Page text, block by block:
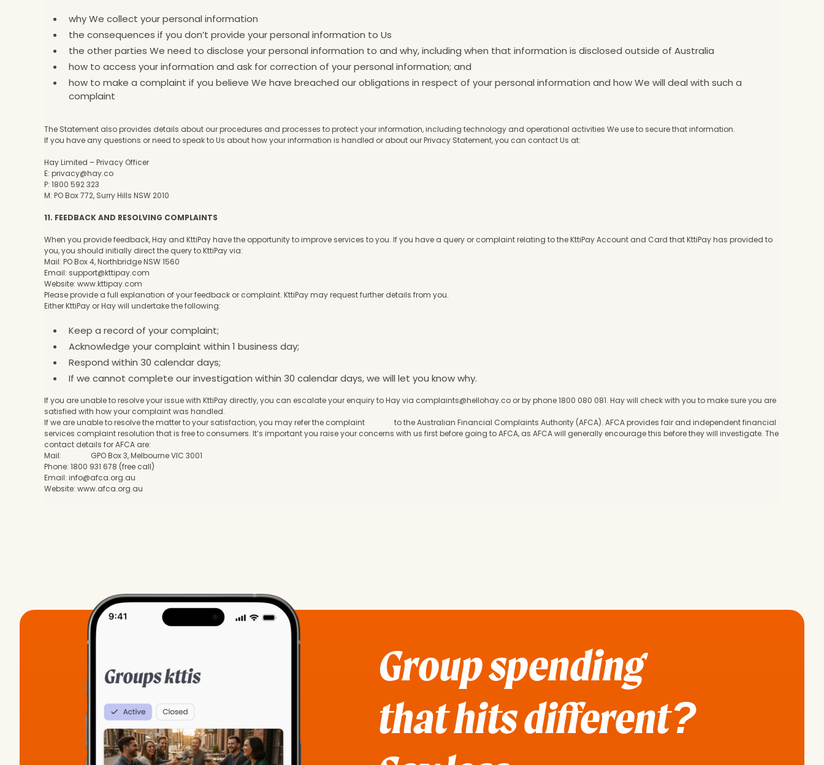
why We collect your personal information
the consequences if you don’t provide your personal information to Us
the other parties We need to disclose your personal information to and why, including when that information is disclosed outside of Australia
how to access your information and ask for correction of your personal information; and
how to make a complaint if you believe We have breached our obligations in respect of your personal information and how We will deal with such a
complaint
The Statement also provides details about our procedures and processes to protect your information, including technology and operational activities We use to secure that information.
If you have any questions or need to speak to Us about how your information is handled or about our Privacy Statement, you can contact Us at:
Hay Limited – Privacy Officer
E: privacy@hay.co
P: 1800 592 323
M: PO Box 772, Surry Hills NSW 2010
11. FEEDBACK AND RESOLVING COMPLAINTS
When you provide feedback, Hay and KttiPay have the opportunity to improve services to you. If you have a query or complaint relating to the KttiPay Account and Card that KttiPay has provided to
you, you should initially direct the query to KttiPay via:
Mail: PO Box 4, Northbridge NSW 1560
Email: support@kttipay.com
Website: www.kttipay.com
Please provide a full explanation of your feedback or complaint. KttiPay may request further details from you.
Either KttiPay or Hay will undertake the following:
Keep a record of your complaint;
Acknowledge your complaint within 1 business day;
Respond within 30 calendar days;
If we cannot complete our investigation within 30 calendar days, we will let you know why.
If you are unable to resolve your issue with KttiPay directly, you can escalate your enquiry to Hay via complaints@hellohay.co or by phone 1800 080 081. Hay will check with you to make sure you are
satisfied with how your complaint was handled.
If we are unable to resolve the matter to your satisfaction, you may refer the complaint to the Australian Financial Complaints Authority (AFCA). AFCA provides fair and independent financial
services complaint resolution that is free to consumers. It’s important you raise your concerns with us first before going to AFCA, as AFCA will generally encourage this before they will investigate. The
contact details for AFCA are:
Mail: GPO Box 3, Melbourne VIC 3001
Phone: 1800 931 678 (free call)
Email: info@afca.org.au
Website: www.afca.org.au
Group spending
that hits different?